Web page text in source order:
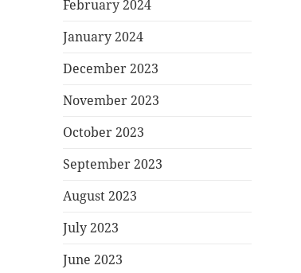
February 2024
January 2024
December 2023
November 2023
October 2023
September 2023
August 2023
July 2023
June 2023